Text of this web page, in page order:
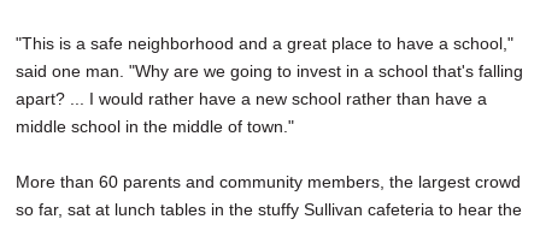
"This is a safe neighborhood and a great place to have a school,"
said one man. "Why are we going to invest in a school that's falling
apart? ... I would rather have a new school rather than have a
middle school in the middle of town."
More than 60 parents and community members, the largest crowd
so far, sat at lunch tables in the stuffy Sullivan cafeteria to hear the